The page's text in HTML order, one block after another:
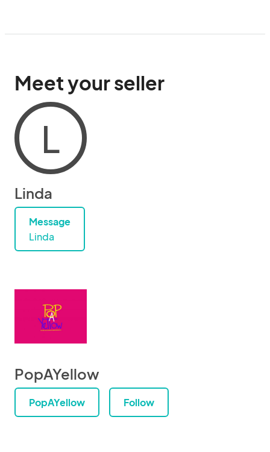
Meet your seller
L
Linda
Message
Linda
PopAYellow
PopAYellow Follow